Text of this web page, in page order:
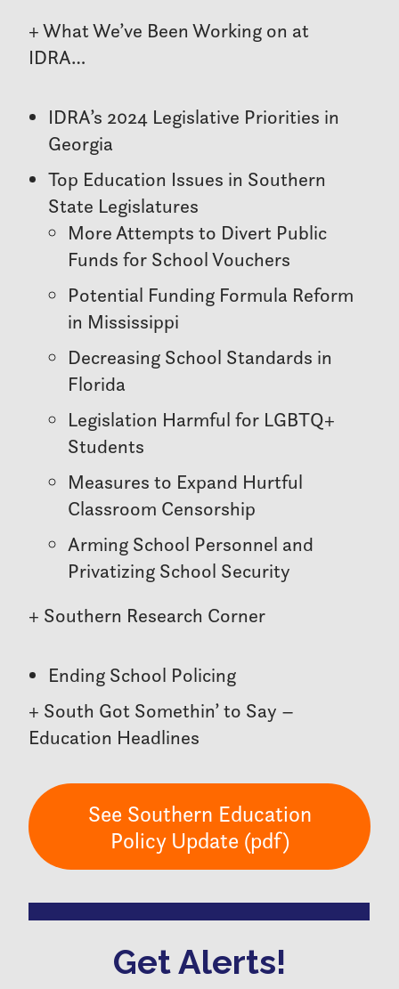
+ What We’ve Been Working on at
IDRA…
IDRA’s 2024 Legislative Priorities in
Georgia
Top Education Issues in Southern
State Legislatures
More Attempts to Divert Public
Funds for School Vouchers
Potential Funding Formula Reform
in Mississippi
Decreasing School Standards in
Florida
Legislation Harmful for LGBTQ+
Students
Measures to Expand Hurtful
Classroom Censorship
Arming School Personnel and
Privatizing School Security
+ Southern Research Corner
Ending School Policing
+ South Got Somethin’ to Say –
Education Headlines
See Southern Education
Policy Update (pdf)